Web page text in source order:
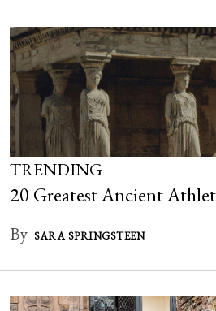
TRENDING
20 Greatest Ancient
By SARA SPRINGSTEEN